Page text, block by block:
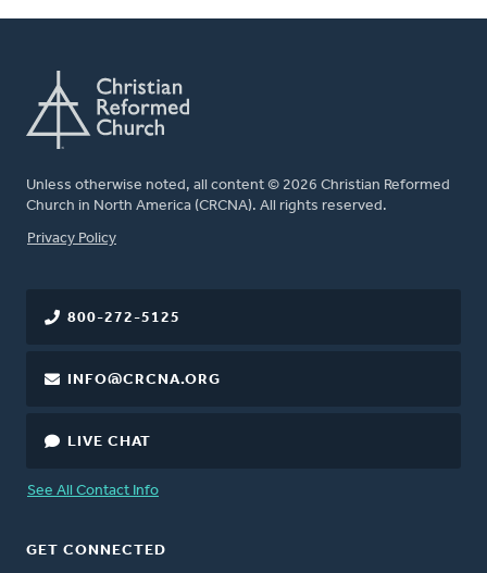
Unless otherwise noted, all content © 2026 Christian Reformed
Church in North America (CRCNA). All rights reserved.
FOOTER
Privacy Policy
800-272-5125
INFO@CRCNA.ORG
LIVE CHAT
See All Contact Info
GET CONNECTED